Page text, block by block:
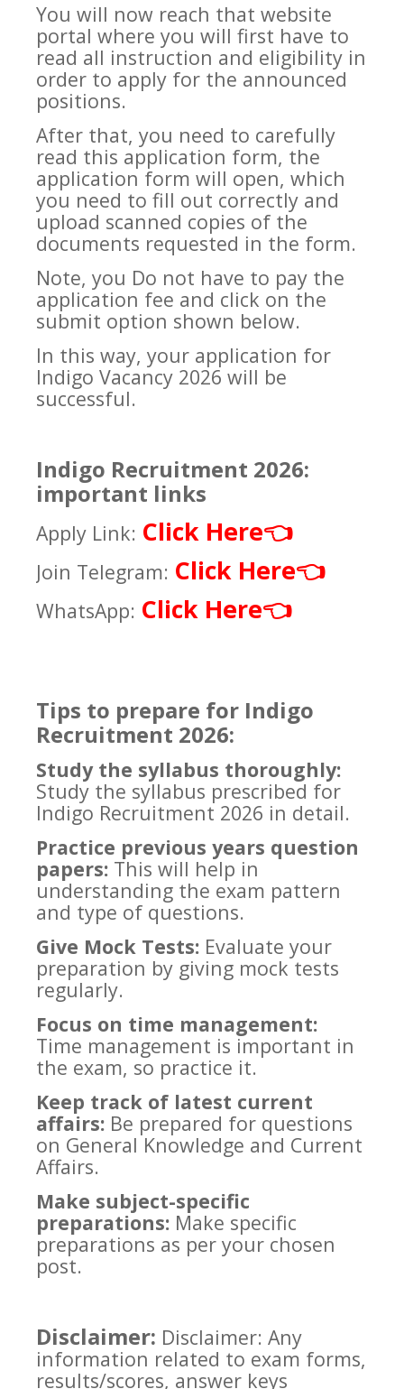
You will now reach that website
portal where you will first have to
read all instruction and eligibility in
order to apply for the announced
positions.
After that, you need to carefully
read this application form, the
application form will open, which
you need to fill out correctly and
upload scanned copies of the
documents requested in the form.
Note, you Do not have to pay the
application fee and click on the
submit option shown below.
In this way, your application for
Indigo Vacancy 2026 will be
successful.
Indigo Recruitment 2026:
important links
Apply Link: Click Here👈
Join Telegram: Click Here👈
WhatsApp: Click Here👈
Tips to prepare for Indigo
Recruitment 2026:
Study the syllabus thoroughly:
Study the syllabus prescribed for
Indigo Recruitment 2026 in detail.
Practice previous years question
papers: This will help in
understanding the exam pattern
and type of questions.
Give Mock Tests: Evaluate your
preparation by giving mock tests
regularly.
Focus on time management:
Time management is important in
the exam, so practice it.
Keep track of latest current
affairs: Be prepared for questions
on General Knowledge and Current
Affairs.
Make subject-specific
preparations: Make specific
preparations as per your chosen
post.
Disclaimer: Disclaimer: Any
information related to exam forms,
results/scores, answer keys